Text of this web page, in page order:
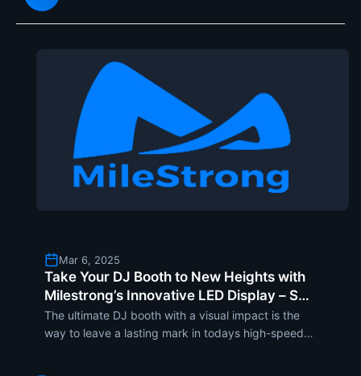
revolutionize storef
Mar 6, 2025
Take Your DJ Booth to New Heights with
Milestrong’s Innovative LED Display – SF
Series Flexible Modules
The ultimate DJ booth with a visual impact is the
way to leave a lasting mark in todays high-speed